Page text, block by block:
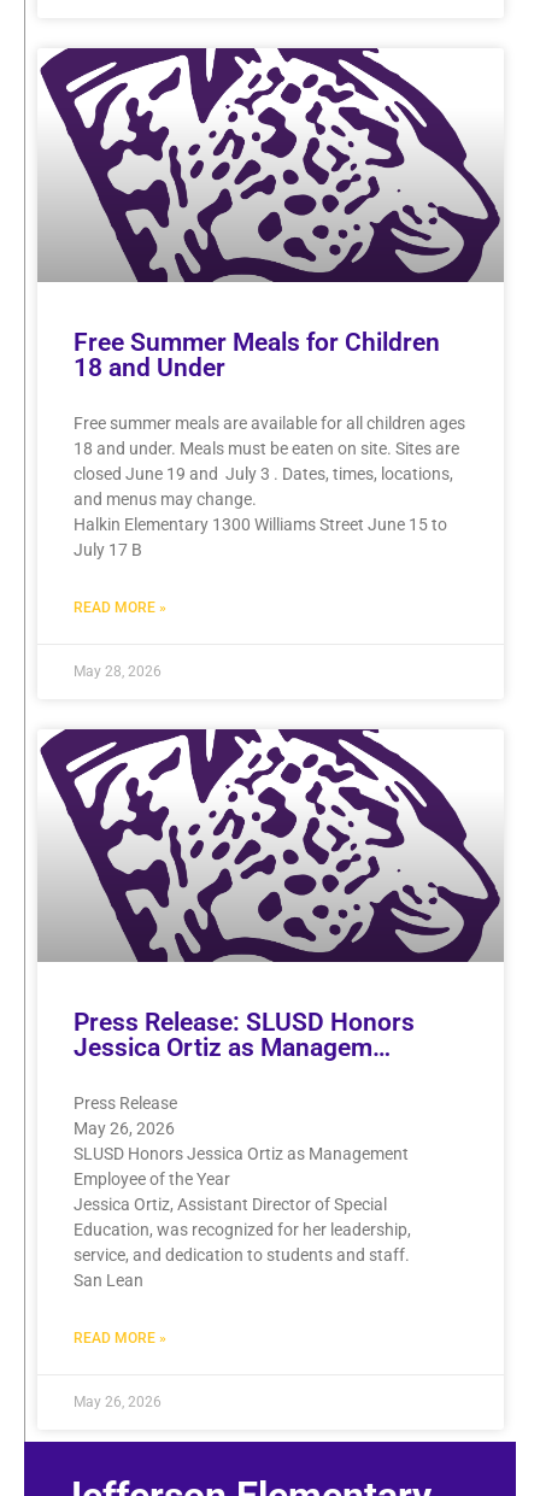
Free Summer Meals for Children
18 and Under
Free summer meals are available for all children ages
18 and under. Meals must be eaten on site. Sites are
closed June 19 and July 3 . Dates, times, locations,
and menus may change.
Halkin Elementary 1300 Williams Street June 15 to
July 17 B
READ MORE »
May 28, 2026
Press Release: SLUSD Honors
Jessica Ortiz as Managem…
Press Release
May 26, 2026
SLUSD Honors Jessica Ortiz as Management
Employee of the Year
Jessica Ortiz, Assistant Director of Special
Education, was recognized for her leadership,
service, and dedication to students and staff.
San Lean
READ MORE »
May 26, 2026